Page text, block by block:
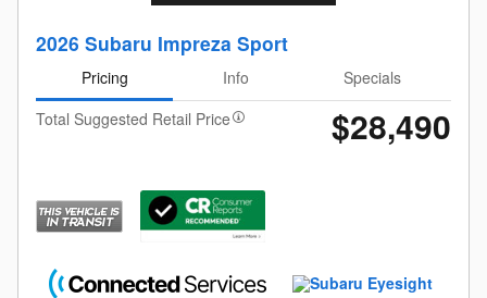
2026 Subaru Impreza Sport
Pricing Info
Specials
Total Suggested Retail Price
$28,490